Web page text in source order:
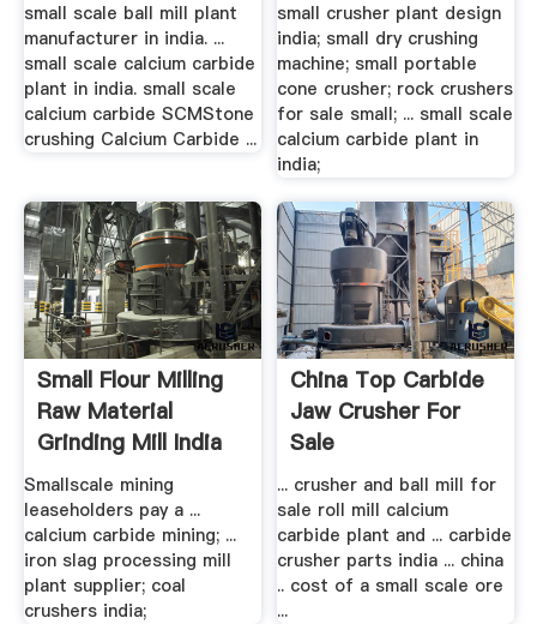
small scale ball mill plant
manufacturer in india. ...
small scale calcium carbide
plant in india. small scale
calcium carbide SCMStone
crushing Calcium Carbide ...
small crusher plant design
india; small dry crushing
machine; small portable
cone crusher; rock crushers
for sale small; ... small scale
calcium carbide plant in
india;
Small Flour Milling
Raw Material
Grinding Mill India
Smallscale mining
leaseholders pay a ...
calcium carbide mining; ...
iron slag processing mill
plant supplier; coal
crushers india;
China Top Carbide
Jaw Crusher For
Sale
... crusher and ball mill for
sale roll mill calcium
carbide plant and ... carbide
crusher parts india ... china
.. cost of a small scale ore
...